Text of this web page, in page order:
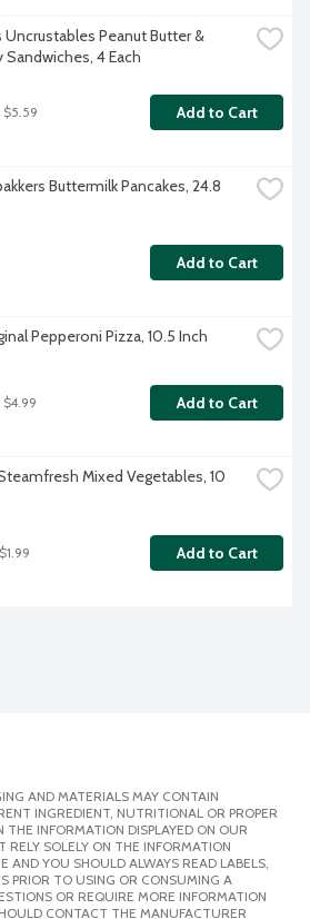
Uncrustables Peanut Butter &
Sandwiches, 4 Each
$5.59 Add to Cart
Buttermilk Pancakes, 24.8
Add to Cart
Pepperoni Pizza, 10.5 Inch
$4.99 Add to Cart
Mixed Vegetables, 10
Add to Cart
AND MATERIALS MAY CONTAIN
INGREDIENT, NUTRITIONAL OR PROPER
INFORMATION DISPLAYED ON OUR
RELY SOLELY ON THE INFORMATION
AND YOU SHOULD ALWAYS READ LABELS,
PRIOR TO USING OR CONSUMING A
OR REQUIRE MORE INFORMATION
CONTACT THE MANUFACTURER